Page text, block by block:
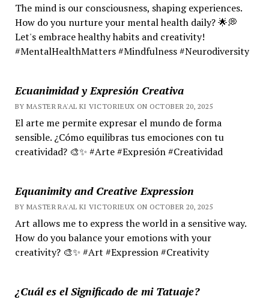
The mind is our consciousness, shaping experiences.
How do you nurture your mental health daily? 🌟💭
Let's embrace healthy habits and creativity!
#MentalHealthMatters #Mindfulness #Neurodiversity
Ecuanimidad y Expresión Creativa
BY MASTER RA'AL KI VICTORIEUX ON OCTOBER 20, 2025
El arte me permite expresar el mundo de forma
sensible. ¿Cómo equilibras tus emociones con tu
creatividad? 🎨✨ #Arte #Expresión #Creatividad
Equanimity and Creative Expression
BY MASTER RA'AL KI VICTORIEUX ON OCTOBER 20, 2025
Art allows me to express the world in a sensitive way.
How do you balance your emotions with your
creativity? 🎨✨ #Art #Expression #Creativity
¿Cuál es el Significado de mi Tatuaje?